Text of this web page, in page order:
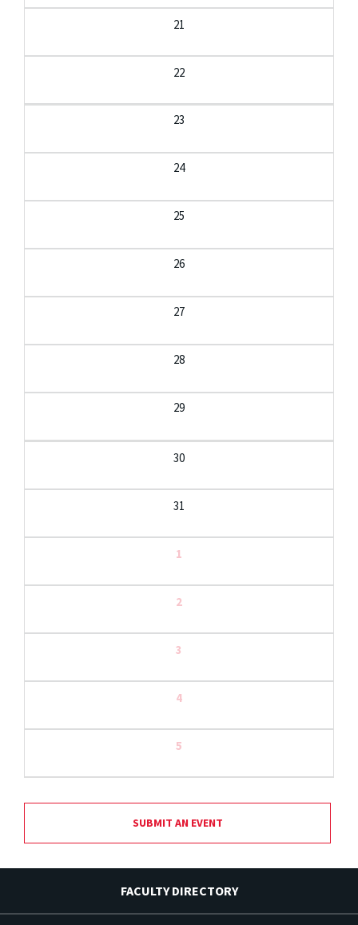
21
22
23
24
25
26
27
28
29
30
31
1
2
3
4
5
SUBMIT AN EVENT
FACULTY DIRECTORY